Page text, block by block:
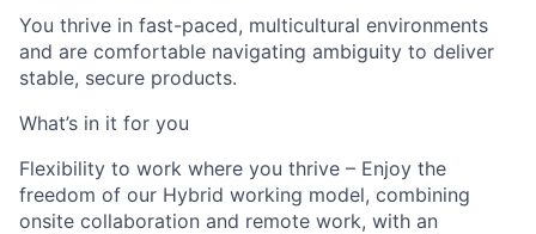
You thrive in fast-paced, multicultural environments
and are comfortable navigating ambiguity to deliver
stable, secure products.
What’s in it for you
Flexibility to work where you thrive – Enjoy the
freedom of our Hybrid working model, combining
onsite collaboration and remote work, with an